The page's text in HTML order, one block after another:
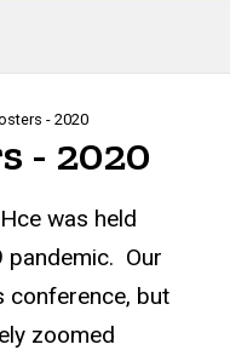
- 2020
- 2020
was held
pandemic. Our
conference, but
zoomed